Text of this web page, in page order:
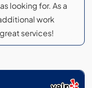
looking for. As a
work
services!